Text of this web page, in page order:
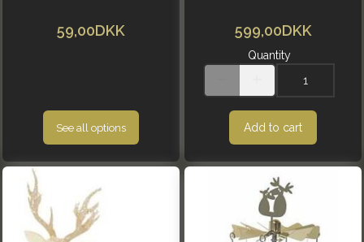
59,00DKK
See all options
599,00DKK
Quantity
Add to cart